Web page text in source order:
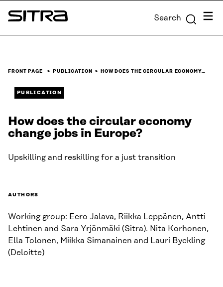
Skip to
content
Sitra Search Menu
FRONT PAGE PUBLICATION HOW DOES THE CIRCULAR ECONOMY…
PUBLICATION
How does the circular economy
change jobs in Europe?
Upskilling and reskilling for a just transition
AUTHORS
Working group: Eero Jalava, Riikka Leppänen, Antti
Lehtinen and Sara Yrjönmäki (Sitra). Nita Korhonen,
Ella Tolonen, Miikka Simanainen and Lauri Byckling
(Deloitte)